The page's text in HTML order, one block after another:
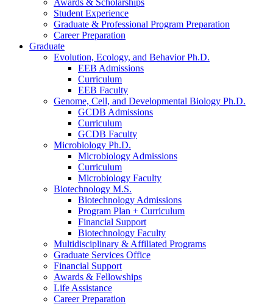
Awards & Scholarships
Student Experience
Graduate & Professional Program Preparation
Career Preparation
Graduate
Evolution, Ecology, and Behavior Ph.D.
EEB Admissions
Curriculum
EEB Faculty
Genome, Cell, and Developmental Biology Ph.D.
GCDB Admissions
Curriculum
GCDB Faculty
Microbiology Ph.D.
Microbiology Admissions
Curriculum
Microbiology Faculty
Biotechnology M.S.
Biotechnology Admissions
Program Plan + Curriculum
Financial Support
Biotechnology Faculty
Multidisciplinary & Affiliated Programs
Graduate Services Office
Financial Support
Awards & Fellowships
Life Assistance
Career Preparation